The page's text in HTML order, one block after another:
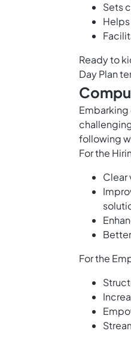
Sets
Ready to
Day Plan
Embarking
following
For the
Clear
For the